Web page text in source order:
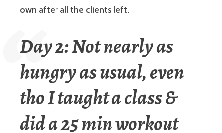
own after all the clients left.
Day 2: Not nearly as
hungry as usual, even
tho I taught a class &
did a 25 min workout